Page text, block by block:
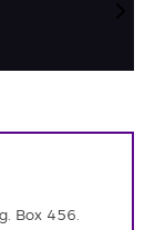
Box 456.